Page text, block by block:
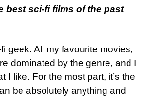
best sci-fi films of the past
geek. All my favourite movies,
dominated by the genre, and I
I like. For the most part, it’s the
be absolutely anything and